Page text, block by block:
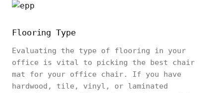
Flooring Type
Evaluating the type of flooring in your
office is vital to picking the best chair
mat for your office chair. If you have
hardwood, tile, vinyl, or laminated